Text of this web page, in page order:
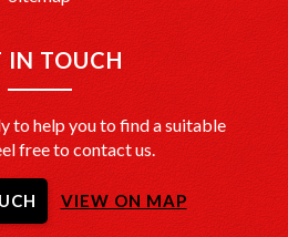
IN TOUCH
to help you to find a suitable
free to contact us.
VIEW ON MAP